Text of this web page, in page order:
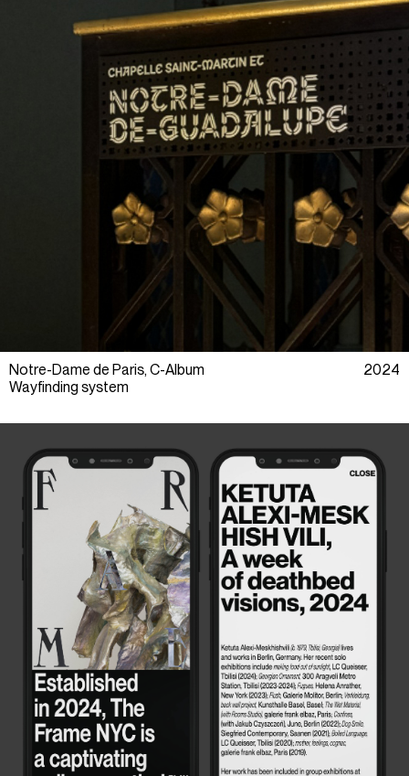
Notre-Dame de Paris, C-Album
Wayfinding system
2024